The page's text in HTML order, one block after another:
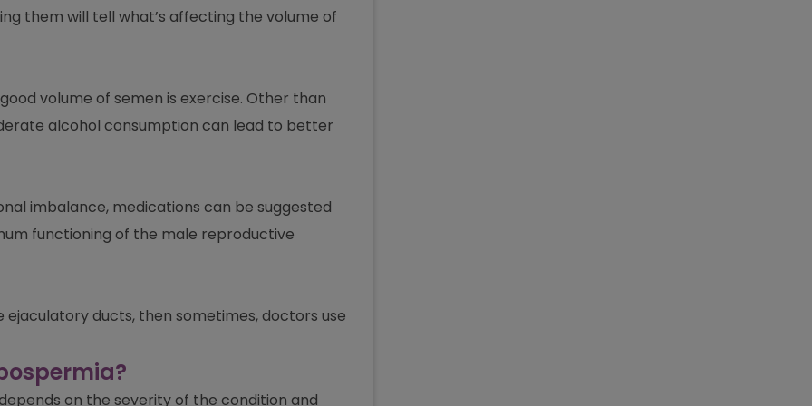
them will tell what’s affecting the volume of
volume of semen is exercise. Other than
alcohol consumption can lead to better
imbalance, medications can be suggested
functioning of the male reproductive
ducts, then sometimes, doctors use
on the severity of the condition and